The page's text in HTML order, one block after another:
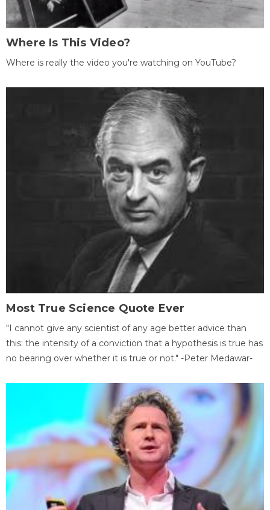
Where Is This Video?
Where is really the video you're watching on YouTube?
Most True Science Quote Ever
"I cannot give any scientist of any age better advice than
this: the intensity of a conviction that a hypothesis is true has
no bearing over whether it is true or not." -Peter Medawar-